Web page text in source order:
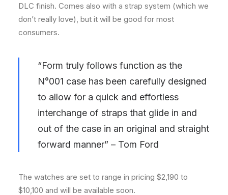
DLC finish. Comes also with a strap system (which we
don’t really love), but it will be good for most
consumers.
“Form truly follows function as the
N°001 case has been carefully designed
to allow for a quick and effortless
interchange of straps that glide in and
out of the case in an original and straight
forward manner” – Tom Ford
The watches are set to range in pricing $2,190 to
$10,100 and will be available soon.